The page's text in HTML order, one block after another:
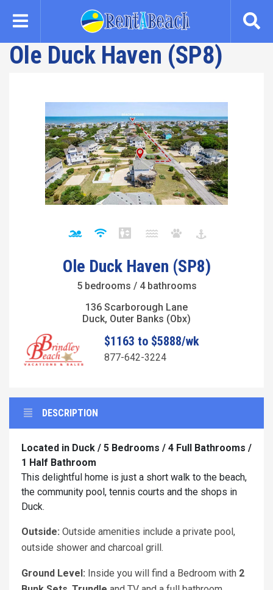
content
Ole Duck Haven (SP8)
Ole Duck Haven (SP8)
5 bedrooms / 4 bathrooms
136 Scarborough Lane
Duck, Outer Banks (Obx)
$1163 to $5888/wk
877-642-3224
DESCRIPTION
Located in Duck / 5 Bedrooms / 4 Full Bathrooms /
1 Half Bathroom
This delightful home is just a short walk to the beach,
the community pool, tennis courts and the shops in
Duck.
Outside: Outside amenities include a private pool,
outside shower and charcoal grill.
Ground Level: Inside you will find a Bedroom with 2